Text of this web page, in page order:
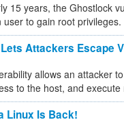
15 years, the Ghostlock
to gain root privileges.
Attackers Escape
allows an attacker
to the host, and execute
Linux Is Back!